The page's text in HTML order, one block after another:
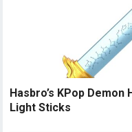
Hasbro’s KPop
Light Sticks